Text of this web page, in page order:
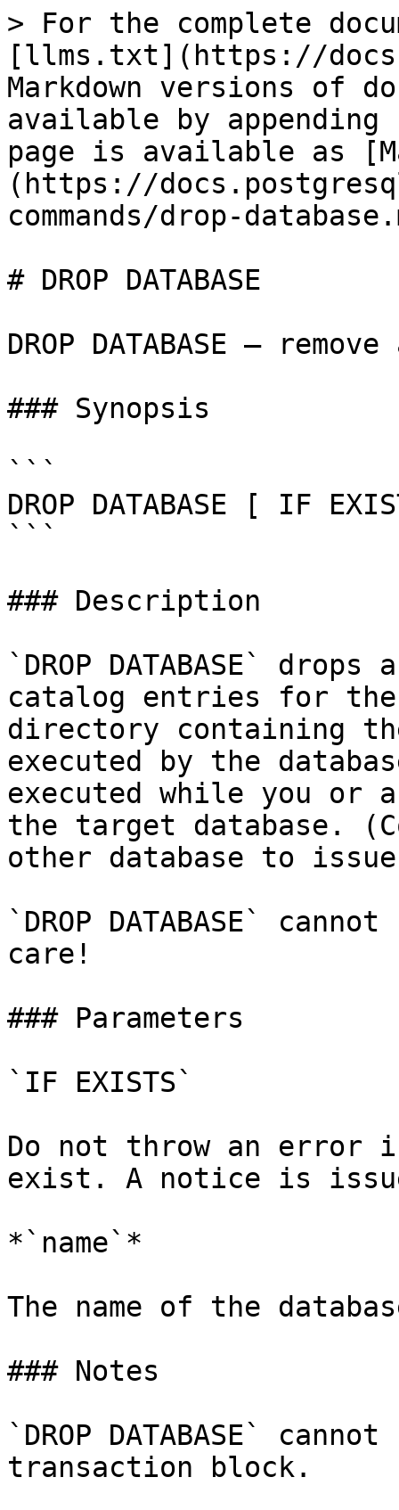
> For the complete
[llms.txt](https://
Markdown versions of
available by
page is available as
(https://
commands/drop-
# DROP DATABASE
DROP DATABASE —
### Synopsis
```
DROP DATABASE [ IF
```
### Description
`DROP DATABASE`
catalog entries for the
directory containing
executed by the
executed while you or
the target database.
other database to
`DROP DATABASE`
care!
### Parameters
`IF EXISTS`
Do not throw an error
exist. A notice is
*`name`*
The name of the
### Notes
`DROP DATABASE`
transaction block.